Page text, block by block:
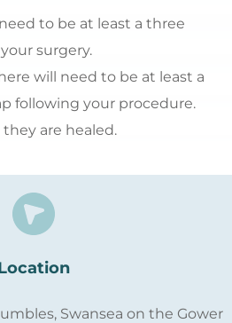
to be at least a three
surgery.
will need to be at least a
following your procedure.
are healed.
Swansea on the Gower